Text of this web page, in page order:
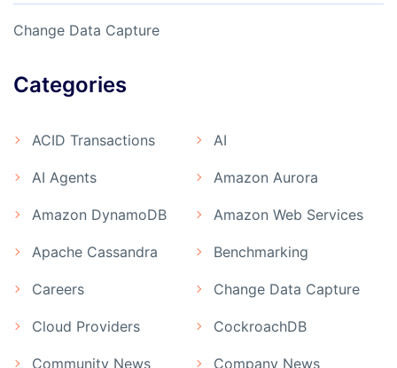
Change Data Capture
Categories
ACID Transactions AI
AI Agents Amazon Aurora
Amazon DynamoDB Amazon Web Services
Apache Cassandra Benchmarking
Careers Change Data Capture
Cloud Providers CockroachDB
Community News Company News